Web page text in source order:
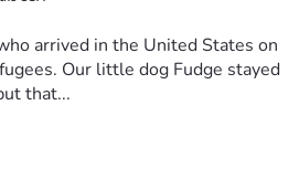
arrived in the United States on
Our little dog Fudge stayed
that...